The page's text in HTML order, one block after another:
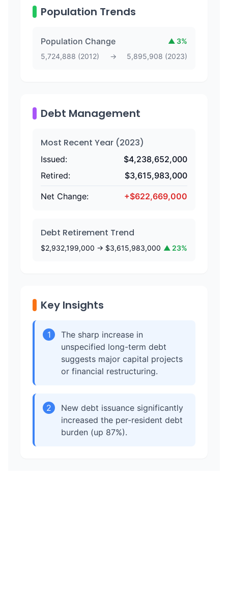
Population Trends
Population Change ▲ 3%
5,724,888 (2012) → 5,895,908 (2023)
Debt Management
Most Recent Year (2023)
Issued: $4,238,652,000
Retired:
$3,615,983,000
Net Change: +$622,669,000
Debt Retirement Trend
$2,932,199,000 → $3,615,983,000 ▲ 23%
Key Insights
1
The sharp increase in
unspecified long-term debt
suggests major capital projects
or financial restructuring.
2
New debt issuance significantly
increased the per-resident debt
burden (up 87%).